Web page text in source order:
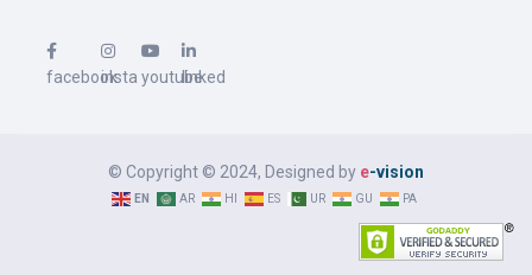
facebookinsta youtubelinked
© Copyright © 2024, Designed by e-vision
EN AR HI ES UR GU PA